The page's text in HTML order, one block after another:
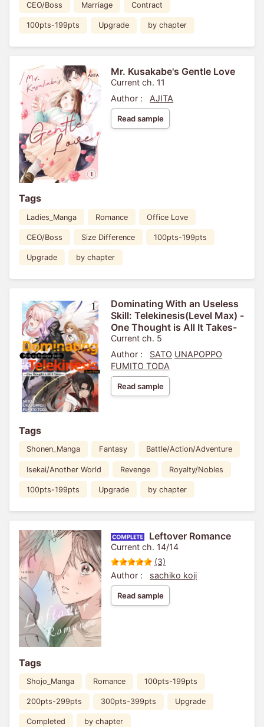
CEO/Boss Marriage Contract
100pts-199pts Upgrade by chapter
Mr. Kusakabe's Gentle Love
Current ch. 11
Author :
AJITA
Read sample
Tags
Ladies_Manga Romance Office Love
CEO/Boss Size Difference 100pts-199pts
Upgrade by chapter
Dominating With an Useless
Skill: Telekinesis(Level Max) -
One Thought is All It Takes-
Current ch. 5
Author :
SATO UNAPOPPO
FUMITO TODA
Read sample
Tags
Shonen_Manga Fantasy Battle/Action/Adventure
Isekai/Another World Revenge Royalty/Nobles
100pts-199pts Upgrade by chapter
Leftover Romance
Current ch. 14/14
(3)
Author :
sachiko koji
Read sample
Tags
Shojo_Manga Romance 100pts-199pts
200pts-299pts 300pts-399pts Upgrade
Completed by chapter